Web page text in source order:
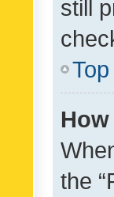
still
Top
the